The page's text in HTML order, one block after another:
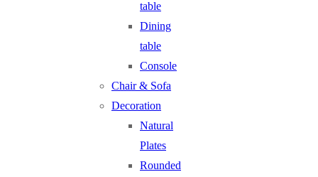
table
Dining
table
Console
Chair & Sofa
Decoration
Natural
Plates
Rounded